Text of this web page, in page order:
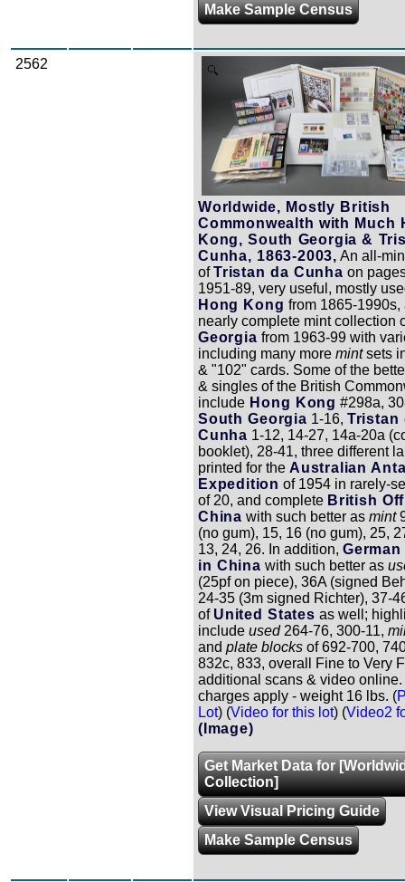
Make Sample Census
2562
Worldwide, Mostly British
Commonwealth with Much
Kong, South Georgia &
Cunha, 1863-2003, An all-
ofTristan da Cunha on
1951-89, very useful, mostly
Hong Kong from 1865-1990s,
nearly complete mint collection
Georgia from 1963-99 with
including many more mintsets
& "102" cards. Some of the
& singles of the British
include Hong Kong #298a,
South Georgia 1-16, Tristan
Cunha 1-12, 14-27, 14a-20a
booklet), 28-41, three different
printed for the Australian
Expedition of 1954 in rarely-
of 20, and complete British
China with such better as mint
(no gum), 15, 16 (no gum), 25,
13, 24, 26. In addition,
in China with such better as
(25pf on piece), 36A (signed
24-35 (3m signed Richter), 37-
of United States as well;
include used 264-76, 300-11,
and plate blocks of 692-700,
832c, 833, overall Fine to Very
additional scans & video
charges apply - weight 16 lbs. (
Lot) (Video for this lot) (Video2
(Image)
Get Market Data for
Collection]
View Visual Pricing Guide
Make Sample Census